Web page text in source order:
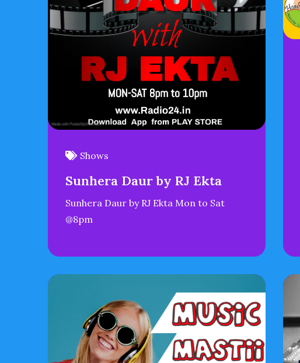
Shows
Sunhera Daur by RJ Ekta
Sunhera Daur by RJ Ekta Mon to Sat
@8pm